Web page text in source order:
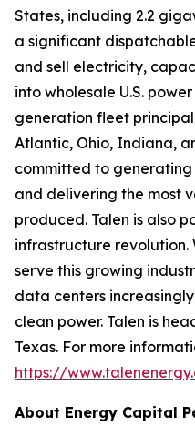
States, including 2.2
a significant
and sell electricity,
into wholesale U.S.
generation fleet
Atlantic, Ohio, Indiana,
committed to
and delivering the most
produced. Talen is also
infrastructure
serve this growing
data centers
clean power. Talen is
Texas. For more
https://
About Energy Capital